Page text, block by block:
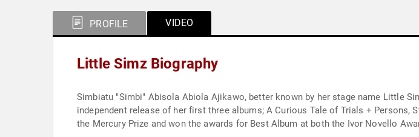
PROFILE VIDEO
Little Simz Biography
Simbiatu "Simbi" Abisola Abiola Ajikawo, better known by her stage name Little
independent release of her first three albums; A Curious Tale of Trials +
the Mercury Prize and won the awards for Best Album at both the Ivor Novello